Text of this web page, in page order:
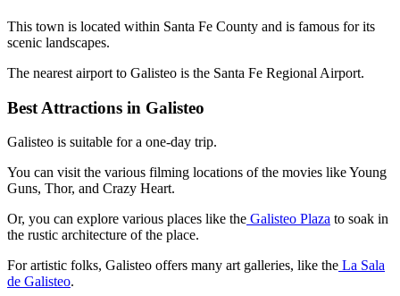
This town is located within Santa Fe County and is famous for its
scenic landscapes.
The nearest airport to Galisteo is the Santa Fe Regional Airport.
Best Attractions in Galisteo
Galisteo is suitable for a one-day trip.
You can visit the various filming locations of the movies like Young
Guns, Thor, and Crazy Heart.
Or, you can explore various places like the Galisteo Plaza to soak in
the rustic architecture of the place.
For artistic folks, Galisteo offers many art galleries, like the La Sala
de Galisteo.